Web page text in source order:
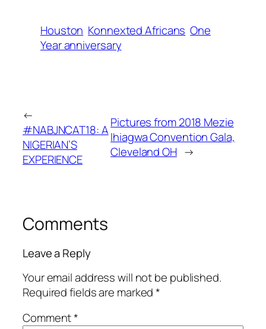
Houston Konnexted Africans One
Year anniversary
←
#NABJNCAT18: A
NIGERIAN’S
EXPERIENCE
Pictures from 2018 Mezie
Ihiagwa Convention Gala,
Cleveland OH →
Comments
Leave a Reply
Your email address will not be published.
Required fields are marked*
Comment*